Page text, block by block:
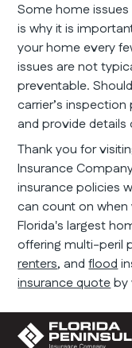
Some home
is why it is
your home every
issues are not
preventable.
carrier’s
and provide details
Thank you for
Insurance
insurance policies
can count on
Florida's largest
offering multi-peril
renters, andflood
insurance quoteby